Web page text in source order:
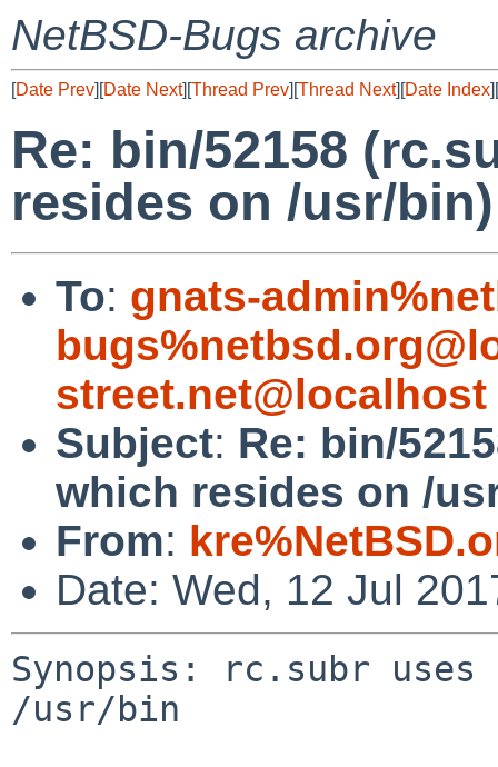
NetBSD-Bugs archive
[Date Prev][Date Next][Thread Prev][Thread Next][Date Index][
Re: bin/52158
resides on /usr/bin)
To: gnats-
street.net@localhost
Subject: Re: bin/
which resides on /
From:
Date: Wed, 12 Jul
Synopsis: rc.subr
/usr/bin